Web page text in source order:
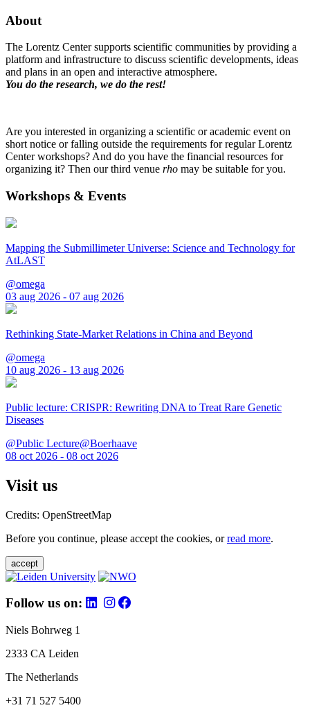
About
The Lorentz Center supports scientific communities by providing a
platform and infrastructure to discuss scientific developments, ideas
and plans in an open and interactive atmosphere.
You do the research, we do the rest!
Are you interested in organizing a scientific or academic event on
short notice or falling outside the requirements for regular Lorentz
Center workshops? And do you have the financial resources for
organizing it? Then our third venue rho may be suitable for you.
Workshops & Events
Mapping the Submillimeter Universe: Science and Technology for
AtLAST
@omega
03 aug 2026 - 07 aug 2026
Rethinking State-Market Relations in China and Beyond
@omega
10 aug 2026 - 13 aug 2026
Public lecture: CRISPR: Rewriting DNA to Treat Rare Genetic
Diseases
@Public Lecture@Boerhaave
08 oct 2026 - 08 oct 2026
Visit us
Credits: OpenStreetMap
Before you continue, please accept the cookies, orread more.
accept
Follow us on:
Niels Bohrweg 1
2333 CA Leiden
The Netherlands
+31 71 527 5400